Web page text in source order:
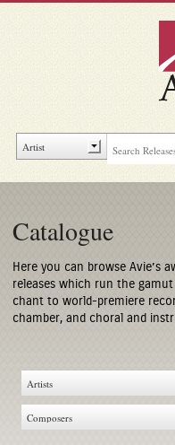
Catalogue
Here you can browse Avie’s
releases which run the
chant to world-premiere
chamber, and choral and